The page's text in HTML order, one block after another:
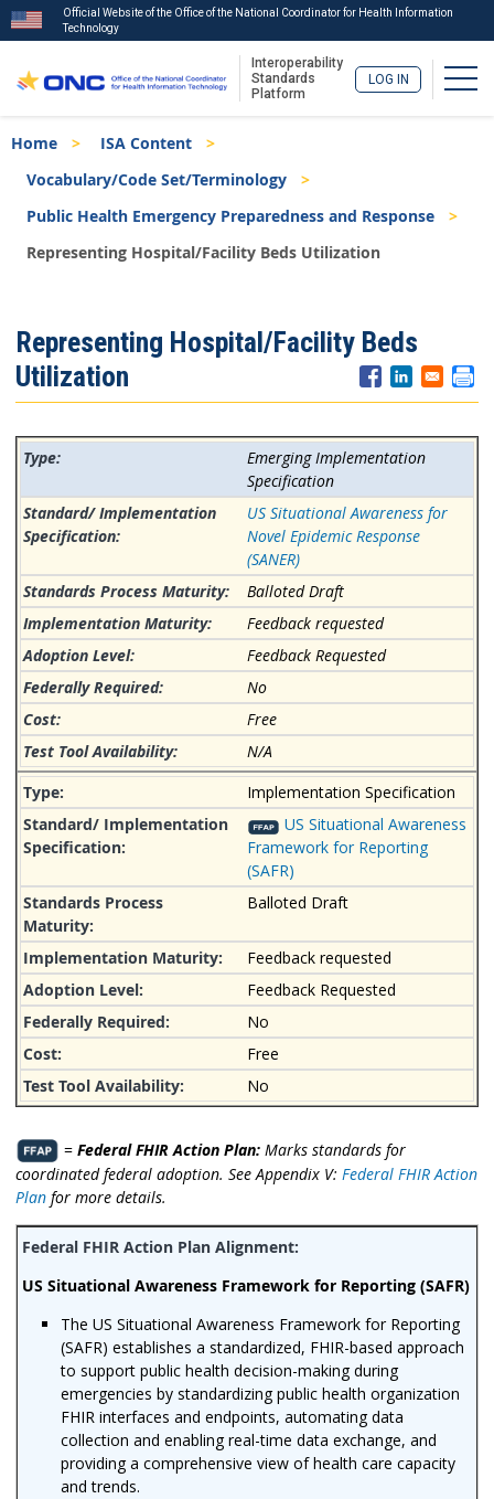
to
main
Official Website of the Office of the National Coordinator for Health Information
Technology
Interoperability
Standards
Platform
LOG IN
Breadcrumb
Home
ISA Content
Vocabulary/Code Set/Terminology
Public Health Emergency Preparedness and Response
Representing Hospital/Facility Beds Utilization
Menu
Representing Hospital/Facility Beds
Utilization
Emerging Implementation
Specification
US Situational Awareness for
Novel Epidemic Response
(SANER)
Balloted Draft
Feedback requested
Feedback Requested
No
Free
N/A
Implementation Specification
US Situational Awareness
Framework for Reporting
(SAFR)
Balloted Draft
Feedback requested
Feedback Requested
No
Free
No
= Federal FHIR Action Plan: Marks standards for
coordinated federal adoption. See Appendix V: Federal FHIR Action
Plan for more details.
US Situational Awareness Framework for Reporting (SAFR)
The US Situational Awareness Framework for Reporting
(SAFR) establishes a standardized, FHIR-based approach
to support public health decision-making during
emergencies by standardizing public health organization
FHIR interfaces and endpoints, automating data
collection and enabling real-time data exchange, and
providing a comprehensive view of health care capacity
and trends.